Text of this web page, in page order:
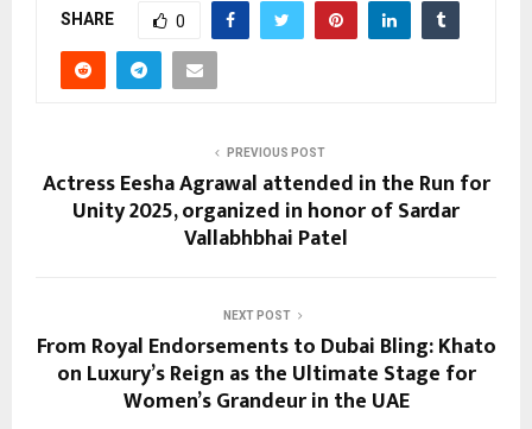
SHARE 0
PREVIOUS POST
Actress Eesha Agrawal attended in the Run for
Unity 2025, organized in honor of Sardar
Vallabhbhai Patel
NEXT POST
From Royal Endorsements to Dubai Bling: Khato
on Luxury’s Reign as the Ultimate Stage for
Women’s Grandeur in the UAE